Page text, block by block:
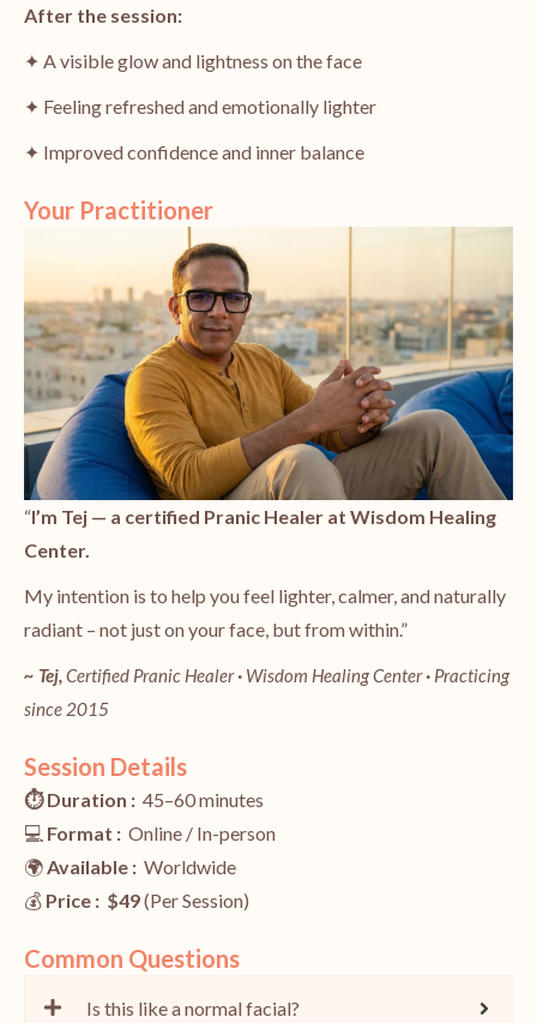
After the session:
✦ A visible glow and lightness on the face
✦ Feeling refreshed and emotionally lighter
✦ Improved confidence and inner balance
Your Practitioner
“I’m Tej — a certified Pranic Healer at Wisdom Healing
Center.
My intention is to help you feel lighter, calmer, and naturally
radiant – not just on your face, but from within.”
~ Tej,Certified Pranic Healer· Wisdom Healing Center· Practicing
since 2015
Session Details
⏱️ Duration : 45–60 minutes
💻 Format : Online / In-person
🌍Available : Worldwide
💰 Price : $49(Per Session)
Common Questions
Is this like a normal facial?